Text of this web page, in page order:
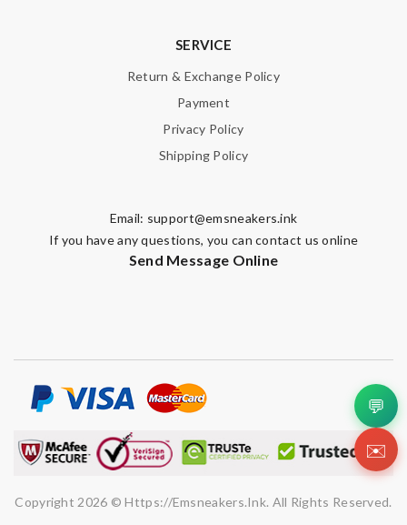
SERVICE
Return & Exchange Policy
Payment
Privacy Policy
Shipping Policy
Email: support@emsneakers.ink
If you have any questions, you can contact us online
Send Message Online
Copyright 2026 © Https://emsneakers.ink. All Rights Reserved.
💬
✉️